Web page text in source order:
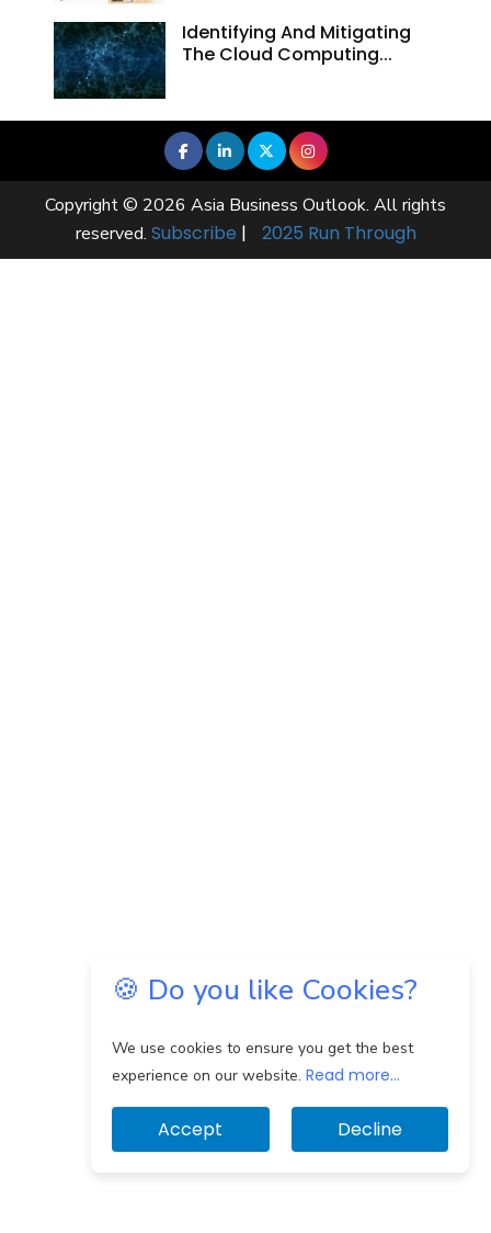
Identifying And Mitigating
The Cloud Computing...
🍪 Do you like Cookies?
We use cookies to ensure you get the best
experience on our website. Read more...
Accept Decline
Copyright © 2026 Asia Business Outlook. All rights
reserved. Subscribe | 2025 Run Through